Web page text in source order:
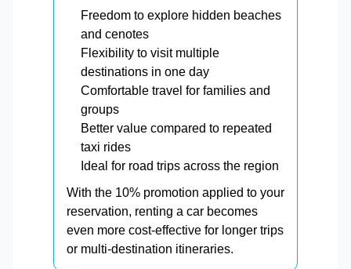
Freedom to explore hidden beaches
and cenotes
Flexibility to visit multiple
destinations in one day
Comfortable travel for families and
groups
Better value compared to repeated
taxi rides
Ideal for road trips across the region
With the 10% promotion applied to your
reservation, renting a car becomes
even more cost-effective for longer trips
or multi-destination itineraries.